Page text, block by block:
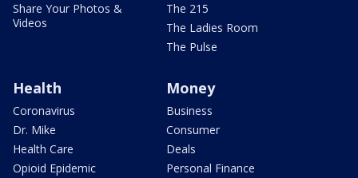
Share Your Photos &
Videos
The 215
The Ladies Room
The Pulse
Health
Coronavirus
Dr. Mike
Health Care
Opioid Epidemic
Money
Business
Consumer
Deals
Personal Finance